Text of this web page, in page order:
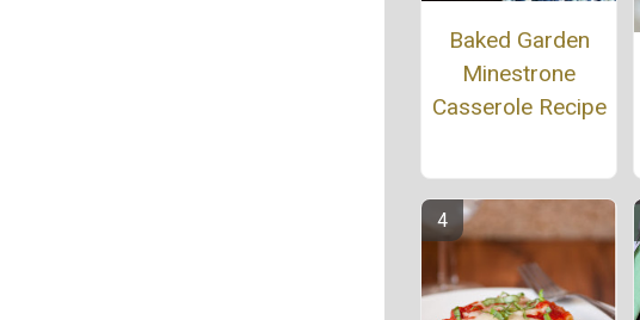
Baked Garden
Minestrone
Casserole Recipe